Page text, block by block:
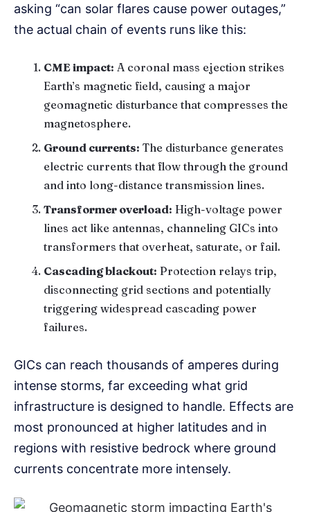
asking “can solar flares cause power outages,”
the actual chain of events runs like this:
CME impact: A coronal mass ejection strikes
Earth’s magnetic field, causing a major
geomagnetic disturbance that compresses the
magnetosphere.
Ground currents: The disturbance generates
electric currents that flow through the ground
and into long-distance transmission lines.
Transformer overload: High-voltage power
lines act like antennas, channeling GICs into
transformers that overheat, saturate, or fail.
Cascading blackout: Protection relays trip,
disconnecting grid sections and potentially
triggering widespread cascading power
failures.
GICs can reach thousands of amperes during
intense storms, far exceeding what grid
infrastructure is designed to handle. Effects are
most pronounced at higher latitudes and in
regions with resistive bedrock where ground
currents concentrate more intensely.